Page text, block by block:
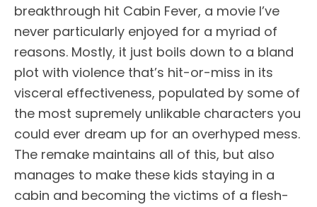
breakthrough hit Cabin Fever, a movie I’ve
never particularly enjoyed for a myriad of
reasons. Mostly, it just boils down to a bland
plot with violence that’s hit-or-miss in its
visceral effectiveness, populated by some of
the most supremely unlikable characters you
could ever dream up for an overhyped mess.
The remake maintains all of this, but also
manages to make these kids staying in a
cabin and becoming the victims of a flesh-